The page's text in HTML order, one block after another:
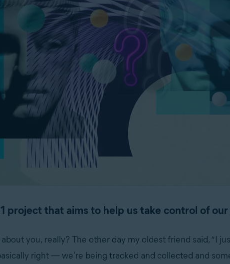
project that aims to help us take control of
you, really? The other day my oldest friend said, “I
right — we’re being tracked and collected and